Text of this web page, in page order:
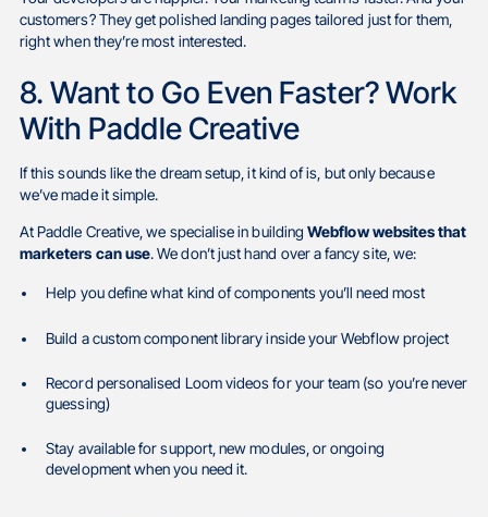
customers? They get polished landing pages tailored just for them,
right when they’re most interested.
8. Want to Go Even Faster? Work
With Paddle Creative
If this sounds like the dream setup, it kind of is, but only because
we’ve made it simple.
At Paddle Creative, we specialise in buildingWebflow websites that
marketers can use. We don’t just hand over a fancy site, we:
Help you define what kind of components you’ll need most
Build a custom component library inside your Webflow project
Record personalised Loom videos for your team (so you’re never
guessing)
Stay available for support, new modules, or ongoing
development when you need it.